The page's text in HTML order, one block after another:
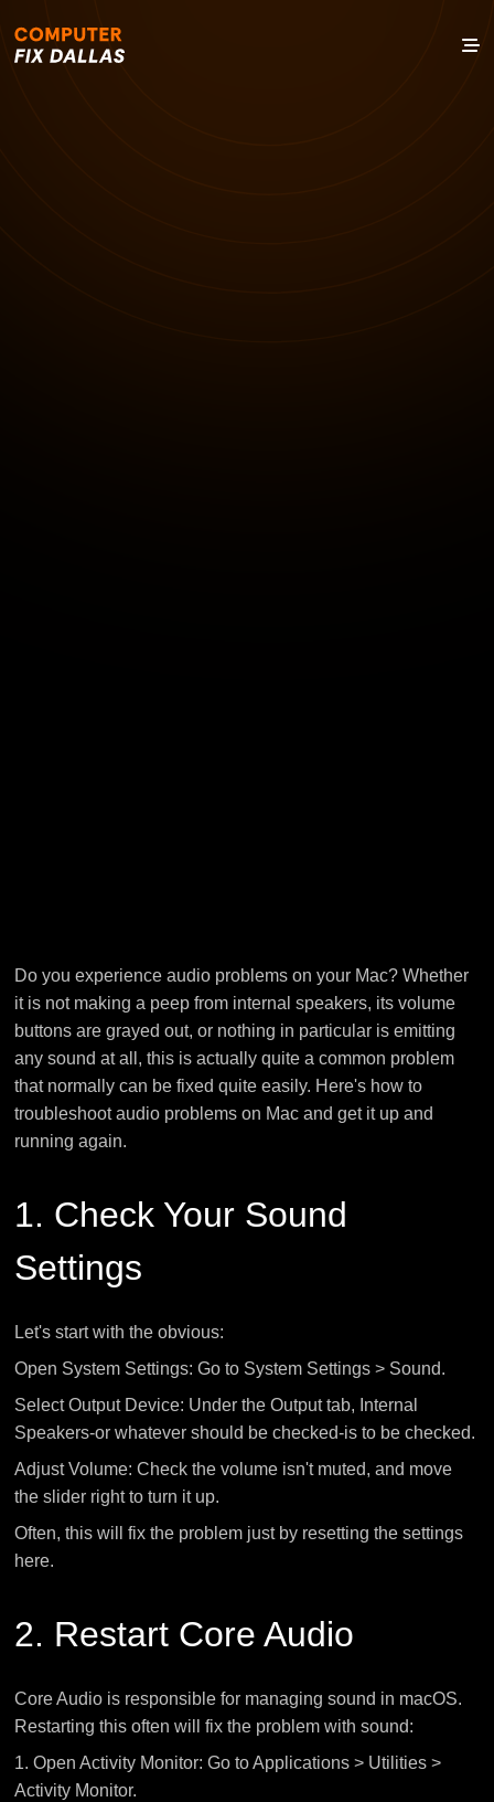
Do you experience audio problems on your Mac? Whether
it is not making a peep from internal speakers, its volume
buttons are grayed out, or nothing in particular is emitting
any sound at all, this is actually quite a common problem
that normally can be fixed quite easily. Here's how to
troubleshoot audio problems on Mac and get it up and
running again.
1. Check Your Sound
Settings
Let's start with the obvious:
Open System Settings: Go to System Settings > Sound.
Select Output Device: Under the Output tab, Internal
Speakers-or whatever should be checked-is to be checked.
Adjust Volume: Check the volume isn't muted, and move
the slider right to turn it up.
Often, this will fix the problem just by resetting the settings
here.
2. Restart Core Audio
Core Audio is responsible for managing sound in macOS.
Restarting this often will fix the problem with sound:
1. Open Activity Monitor: Go to Applications > Utilities >
Activity Monitor.